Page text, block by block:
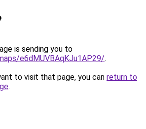
is sending you to
e6dMUVBAqKJu1AP29/.
to visit that page, you can return to
.